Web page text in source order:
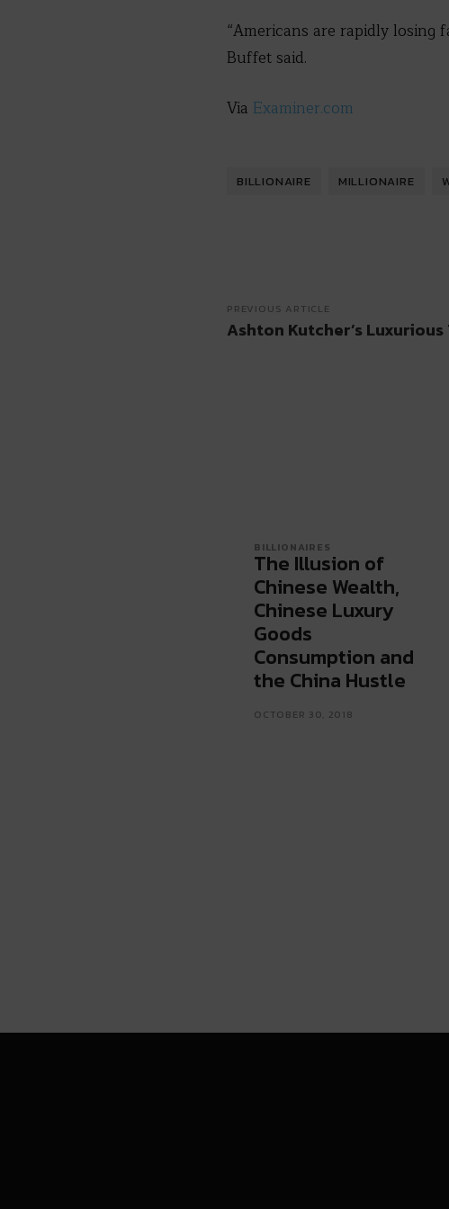
“Americans are rapidly
Buffet said.
Via Examiner.com
BILLIONAIRE MILLIONAIRE
PREVIOUS ARTICLE
Ashton Kutcher’s
BILLIONAIRES
The Illusion of
Chinese Wealth,
Chinese Luxury
Goods
Consumption and
the China Hustle
OCTOBER 30, 2018